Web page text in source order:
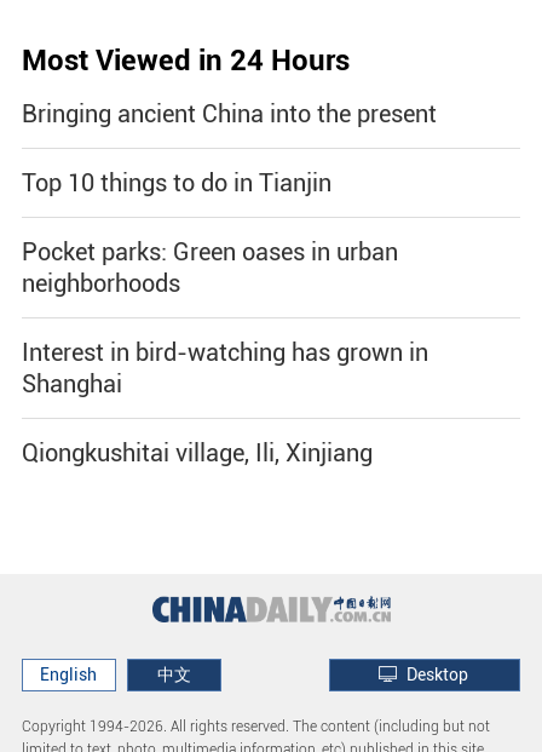
Most Viewed in 24 Hours
Bringing ancient China into the present
Top 10 things to do in Tianjin
Pocket parks: Green oases in urban
neighborhoods
Interest in bird-watching has grown in
Shanghai
Qiongkushitai village, Ili, Xinjiang
English 中文 Desktop
Copyright 1994-2026. All rights reserved. The content (including but not